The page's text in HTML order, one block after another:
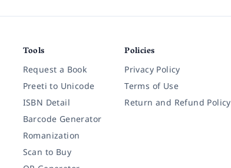
Tools
Request a Book
Preeti to Unicode
ISBN Detail
Barcode Generator
Romanization
Scan to Buy
Policies
Privacy Policy
Terms of Use
Return and Refund Policy